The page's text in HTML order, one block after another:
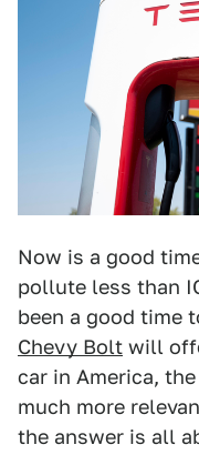
Now is a good
pollute less than
been a good time
Chevy Bolt will
car in America,
much more
the answer is all